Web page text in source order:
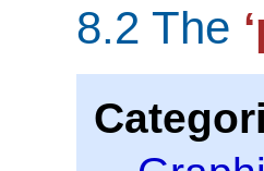
8.2 The